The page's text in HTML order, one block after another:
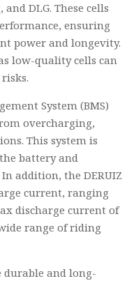
DLG. These cells
ensuring
power and longevity.
low-quality cells can
System (BMS)
overcharging,
This system is
battery and
addition, the DERUIZ
current, ranging
discharge current of
range of riding
durable and long-